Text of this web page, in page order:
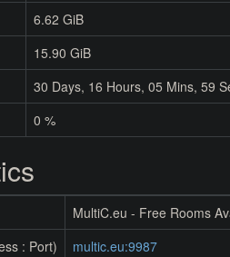
6.62 GiB
15.90 GiB
30 Days, 16 Hours, 05 Mins, 59
0 %
MultiC.eu - Free Rooms
: Port)
multic.eu:9987